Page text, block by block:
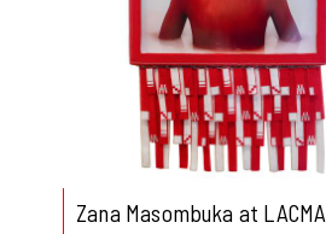
Zana Masombuka at LACMA